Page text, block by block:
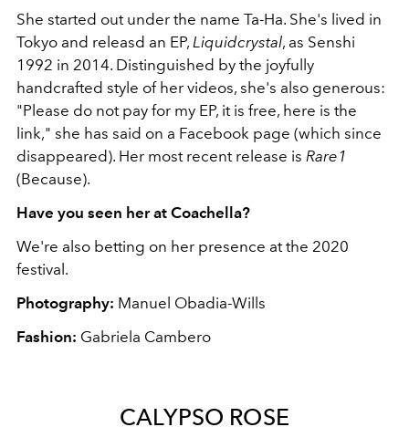
She started out under the name Ta-Ha. She's lived in
Tokyo and releasd an EP, Liquidcrystal, as Senshi
1992 in 2014. Distinguished by the joyfully
handcrafted style of her videos, she's also generous:
"Please do not pay for my EP, it is free, here is the
link," she has said on a Facebook page (which since
disappeared). Her most recent release is Rare1
(Because).
Have you seen her at Coachella?
We're also betting on her presence at the 2020
festival.
Photography: Manuel Obadia-Wills
Fashion: Gabriela Cambero
CALYPSO ROSE